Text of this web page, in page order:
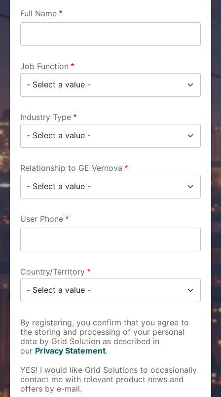
Full Name
Job Function
Industry Type
Relationship to GE Vernova
User Phone
Country/Territory
By registering, you confirm that you agree to
the storing and processing of your personal
data by Grid Solution as described in
our Privacy Statement.
YES! I would like Grid Solutions to occasionally
contact me with relevant product news and
offers by e-mail.